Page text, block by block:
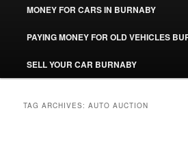
MONEY FOR CARS IN BURNABY
PAYING MONEY FOR OLD VEHICLES
SELL YOUR CAR BURNABY
TAG ARCHIVES:AUTO AUCTION